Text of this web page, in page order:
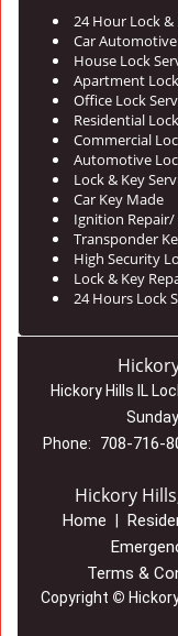
24 Hour Lock &
Car Automotive
House Lock
Apartment
Office Lock
Residential
Commercial
Automotive
Lock & Key
Car Key Made
Ignition Repair/
Transponder
High Security
Lock & Key
24 Hours Lock
Hickory Hills IL
Phone:
708-716-
Hickory
Home
Terms &
Copyright ©